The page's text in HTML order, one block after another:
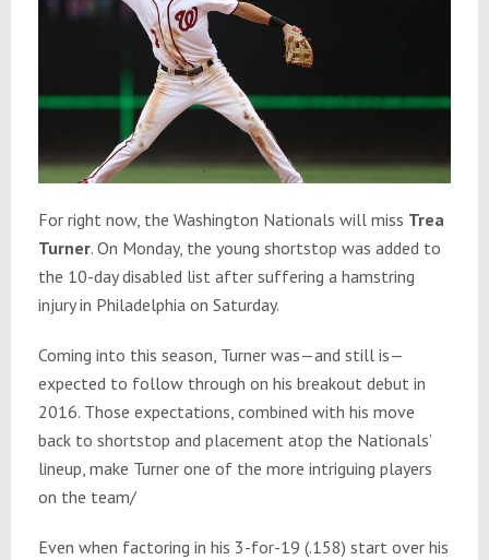
For right now, the Washington Nationals will miss Trea
Turner. On Monday, the young shortstop was added to
the 10-day disabled list after suffering a hamstring
injury in Philadelphia on Saturday.
Coming into this season, Turner was—and still is—
expected to follow through on his breakout debut in
2016. Those expectations, combined with his move
back to shortstop and placement atop the Nationals’
lineup, make Turner one of the more intriguing players
on the team/
Even when factoring in his 3-for-19 (.158) start over his